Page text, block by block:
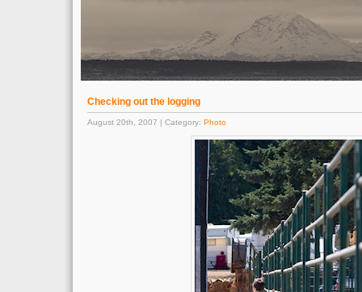
Checking out the logging
August 20th, 2007 | Category: Photo